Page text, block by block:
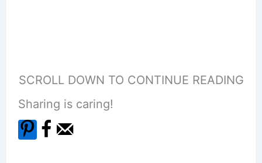
SCROLL DOWN TO CONTINUE READING
Sharing is caring!